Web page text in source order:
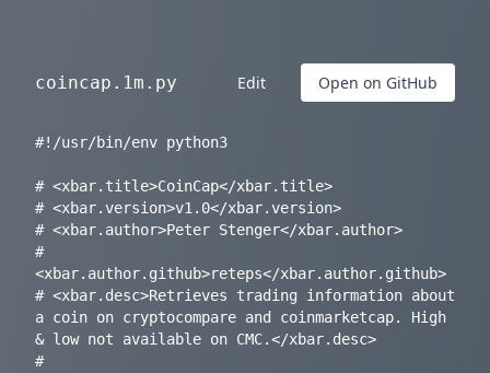
coincap.1m.py Edit Open on GitHub
#!/usr/bin/env python3
# <xbar.title>CoinCap</xbar.title>
# <xbar.version>v1.0</xbar.version>
# <xbar.author>Peter Stenger</xbar.author>
#
<xbar.author.github>reteps</xbar.author.github>
# <xbar.desc>Retrieves trading information about
a coin on cryptocompare and coinmarketcap. High
& low not available on CMC.</xbar.desc>
#